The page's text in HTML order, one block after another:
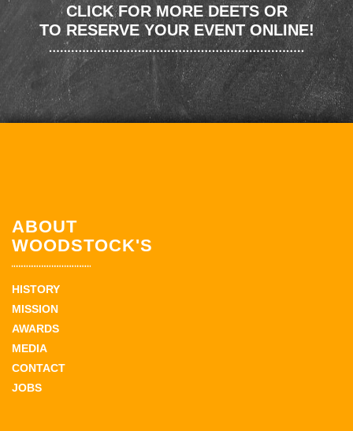
CLICK FOR MORE DEETS OR
TO RESERVE YOUR EVENT ONLINE!
ABOUT
WOODSTOCK'S
HISTORY
MISSION
AWARDS
MEDIA
CONTACT
JOBS